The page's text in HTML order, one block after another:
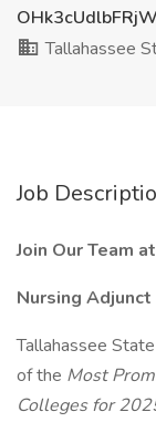
Tallahassee
Job
Join Our Team
Nursing
Tallahassee
of the Most
Colleges for